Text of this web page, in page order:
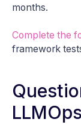
months.
Complete the
framework
LLMOps